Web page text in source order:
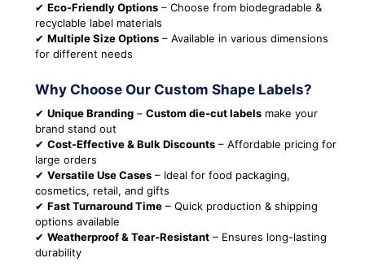
✔ Eco-Friendly Options – Choose from biodegradable &
recyclable label materials
✔ Multiple Size Options – Available in various dimensions
for different needs
Why Choose Our Custom Shape Labels?
✔ Unique Branding – Custom die-cut labels make your
brand stand out
✔ Cost-Effective & Bulk Discounts – Affordable pricing for
large orders
✔ Versatile Use Cases – Ideal for food packaging,
cosmetics, retail, and gifts
✔ Fast Turnaround Time – Quick production & shipping
options available
✔ Weatherproof & Tear-Resistant – Ensures long-lasting
durability